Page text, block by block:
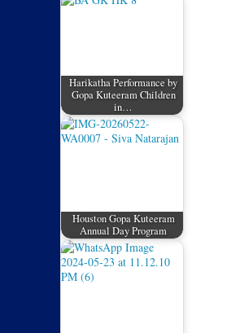
Harikatha Performance by
Gopa Kuteeram Children
in…
Houston Gopa Kuteeram
Annual Day Program